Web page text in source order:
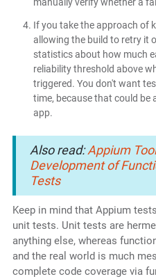
manually verify whether a
If you take the approach of
allowing the build to retry it
statistics about how much
reliability threshold above
triggered. You don't want
time, because that could be
app.
Also read:Appium
Development of
Tests
Keep in mind that Appium
unit tests. Unit tests are
anything else, whereas
and the real world is much
complete code coverage via